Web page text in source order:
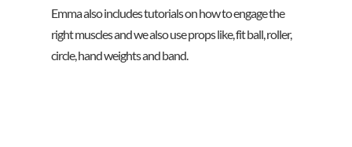
Emma also includes tutorials on how to engage the
right muscles and we also use props like, fit ball, roller,
circle, hand weights and band.